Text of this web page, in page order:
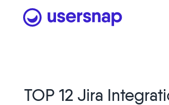
TOP 12 Jira